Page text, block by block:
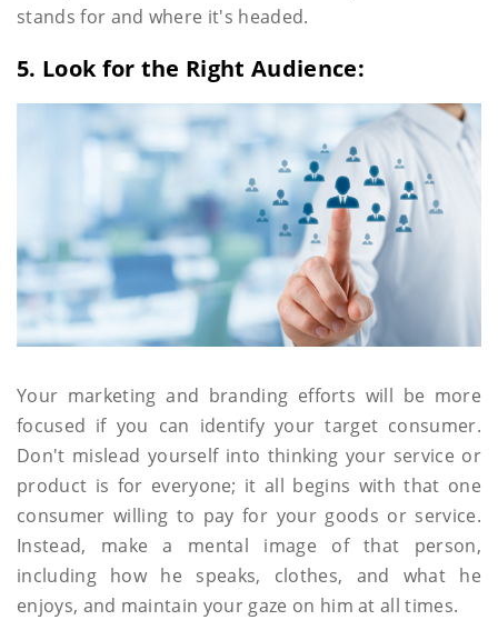
stands for and where it's headed.
5. Look for the Right Audience:
Your marketing and branding efforts will be more
focused if you can identify your target consumer.
Don't mislead yourself into thinking your service or
product is for everyone; it all begins with that one
consumer willing to pay for your goods or service.
Instead, make a mental image of that person,
including how he speaks, clothes, and what he
enjoys, and maintain your gaze on him at all times.